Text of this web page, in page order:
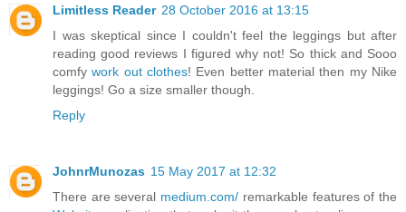
Limitless Reader 28 October 2016 at 13:15
I was skeptical since I couldn't feel the leggings but after
reading good reviews I figured why not! So thick and Sooo
comfywork out clothes! Even better material then my Nike
leggings! Go a size smaller though.
Reply
JohnrMunozas 15 May 2017 at 12:32
There are several medium.com/ remarkable features of the